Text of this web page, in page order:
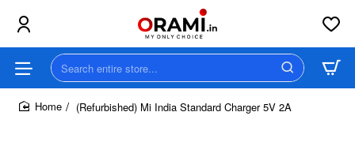
Search
entire
store...(Refurbished) Mi India Standard Charger 5V 2A